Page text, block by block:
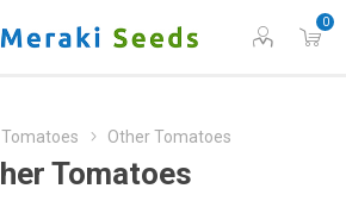
0
Tomatoes Other Tomatoes
Tomatoes